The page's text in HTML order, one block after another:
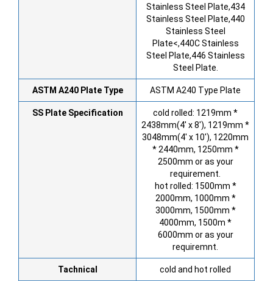
Stainless Steel Plate,434
Stainless Steel Plate,440
Stainless Steel
Plate<,440C Stainless
Steel Plate,446 Stainless
Steel Plate.
ASTM A240 Plate Type ASTM A240 Type Plate
SS Plate Specification
cold rolled: 1219mm *
2438mm(4′ x 8′), 1219mm *
3048mm(4′ x 10′), 1220mm
* 2440mm, 1250mm *
2500mm or as your
requirement.
hot rolled: 1500mm *
2000mm, 1000mm *
3000mm, 1500mm *
4000mm, 1500m *
6000mm or as your
requiremnt.
Tachnical cold and hot rolled